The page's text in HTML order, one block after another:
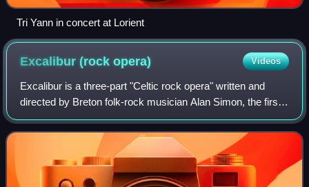
Tri Yann in concert at Lorient
Excalibur (rockopera) Videos
Excalibur is a three-part "Celtic rock opera" written and
directed by Breton folk-rock musician Alan Simon, the first
part of which premiered in 1998, and was released as an
album in the following yea